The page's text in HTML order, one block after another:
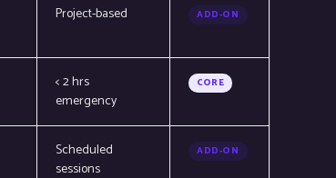
Project-based ADD-ON
< 2 hrs
emergency
CORE
Scheduled
sessions
ADD-ON